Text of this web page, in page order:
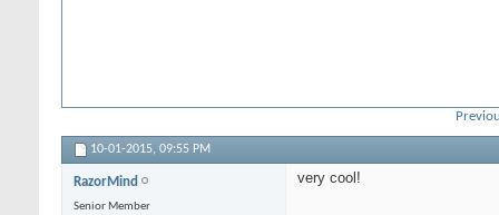
10-01-2015, 09:55 PM
RazorMind
Senior Member
very cool!